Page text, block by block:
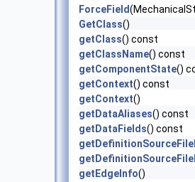
ForceField
GetClass()
getClass() const
getClassName() const
getComponentState()
getContext() const
getContext()
getDataAliases() const
getDataFields() const
getEdgeInfo()